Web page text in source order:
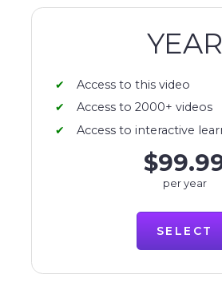
YEAR
Access to this video
Access to 2000+ videos
Access to interactive
per year
SELECT